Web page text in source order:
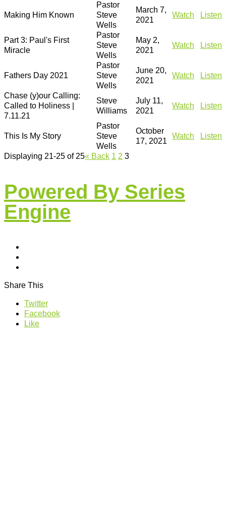
Making Him Known
Pastor
Steve
Wells
March 7,
2021
Watch Listen
Part 3: Paul's First
Miracle
Pastor
Steve
Wells
May 2,
2021
Watch Listen
Fathers Day 2021
Pastor
Steve
Wells
June 20,
2021
Watch Listen
Chase (y)our Calling:
Called to Holiness |
7.11.21
Steve
Williams
July 11,
2021
Watch Listen
This Is My Story
Pastor
Steve
Wells
October
17, 2021
Watch Listen
Displaying 21-25 of 25« Back 1 2 3
Powered By Series
Engine
Share This
Twitter
Facebook
Like